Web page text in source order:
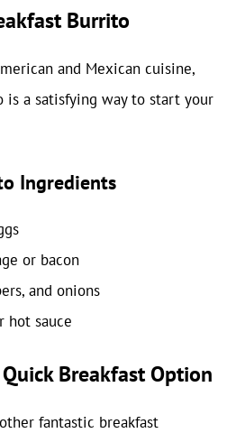
Burrito
and Mexican cuisine,
is a satisfying way to start your
Ingredients
or bacon
and onions
hot sauce
Breakfast Option
fantastic breakfast